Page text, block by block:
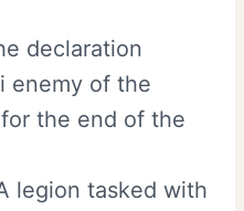
declaration
enemy of the
the end of the
legion tasked with